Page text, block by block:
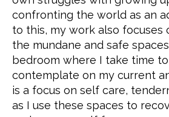
confronting the world as an
to this, my work also focuses
the mundane and safe
bedroom where I take time
contemplate on my current
is a focus on self care,
as I use these spaces to